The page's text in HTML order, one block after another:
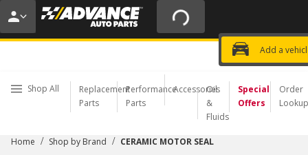
20% OFF | NO MINIMUM | ONLINE
USE CODE
Add a
Choose a Store
Shop All
Replacement
Parts
Performance
Parts
Accessories
Oil
&
Fluids
Special
Offers
Order
Lookup
Home / Shop by Brand / CERAMIC MOTOR SEAL